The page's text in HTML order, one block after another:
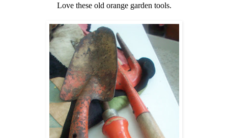
Love these old orange garden tools.